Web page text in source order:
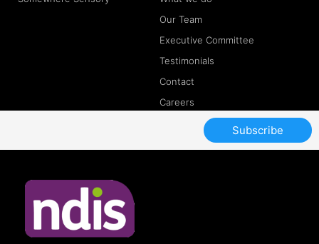
Our Team
Executive Committee
Testimonials
Contact
Careers
Subscribe